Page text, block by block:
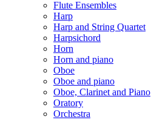
Flute Ensembles
Harp
Harp and String Quartet
Harpsichord
Horn
Horn and piano
Oboe
Oboe and piano
Oboe, Clarinet and Piano
Oratory
Orchestra